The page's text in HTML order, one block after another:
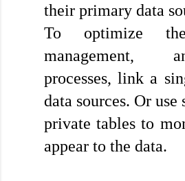
their primary data
To optimize
management,
processes, link a
data sources. Or use
private tables to
appear to the data.